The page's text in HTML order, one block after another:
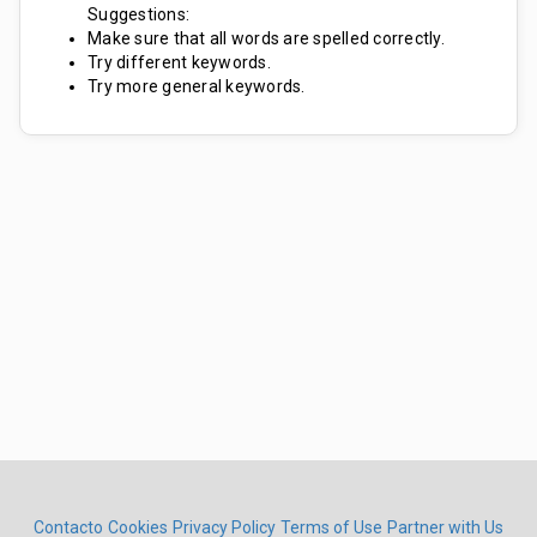
Suggestions:
Make sure that all words are spelled correctly.
Try different keywords.
Try more general keywords.
Contacto Cookies Privacy Policy Terms of Use Partner with Us